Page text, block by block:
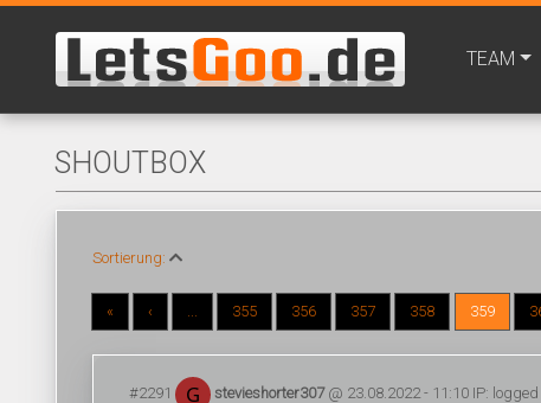
TEAM
SHOUTBOX
Sortierung:
« ‹ ... 355 356 357 358 359
#2291 stevieshorter307@ 23.08.2022 - 11:10 IP: logged